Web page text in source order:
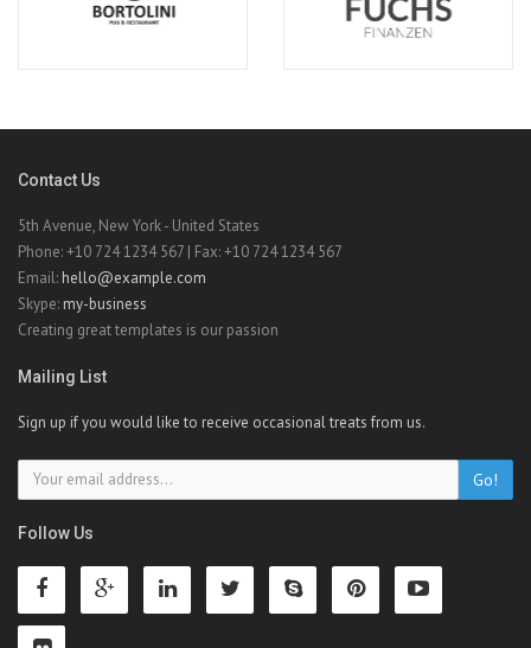
Contact Us
5th Avenue, New York - United States
Phone: +10 724 1234 567 | Fax: +10 724 1234 567
Email: hello@example.com
Skype: my-business
Creating great templates is our passion
Mailing List
Sign up if you would like to receive occasional treats from us.
Go!
Follow Us